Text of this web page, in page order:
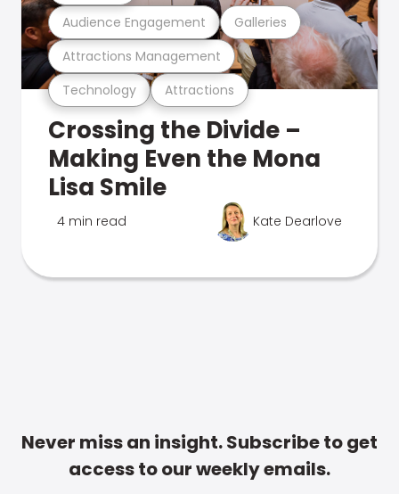
Technology Attractions
Attractions Management
Audience Engagement Galleries
Crossing the Divide –
Making Even the Mona
Lisa Smile
4 min read Kate Dearlove
Never miss an insight. Subscribe to get
access to our weekly emails.